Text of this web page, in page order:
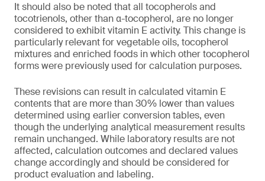
It should also be noted that all tocopherols and
tocotrienols, other than α-tocopherol, are no longer
considered to exhibit vitamin E activity. This change is
particularly relevant for vegetable oils, tocopherol
mixtures and enriched foods in which other tocopherol
forms were previously used for calculation purposes.
These revisions can result in calculated vitamin E
contents that are more than 30% lower than values
determined using earlier conversion tables, even
though the underlying analytical measurement results
remain unchanged. While laboratory results are not
affected, calculation outcomes and declared values
change accordingly and should be considered for
product evaluation and labeling.